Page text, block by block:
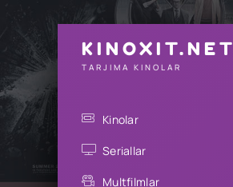
KINOXIT.NET
TARJIMA KINOLAR
Kinolar
Seriallar
Multfilmlar